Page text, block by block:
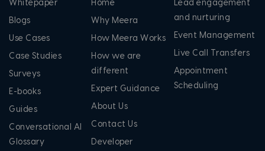
Whitepaper
Blogs
Use Cases
Case Studies
Surveys
E-books
Guides
Conversational AI
Glossary
Home
Why Meera
How Meera Works
How we are
different
Expert Guidance
About Us
Contact Us
Developer
Lead engagement
and nurturing
Event Management
Live Call Transfers
Appointment
Scheduling